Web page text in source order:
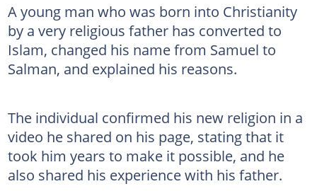
A young man who was born into Christianity
by a very religious father has converted to
Islam, changed his name from Samuel to
Salman, and explained his reasons.
The individual confirmed his new religion in a
video he shared on his page, stating that it
took him years to make it possible, and he
also shared his experience with his father.